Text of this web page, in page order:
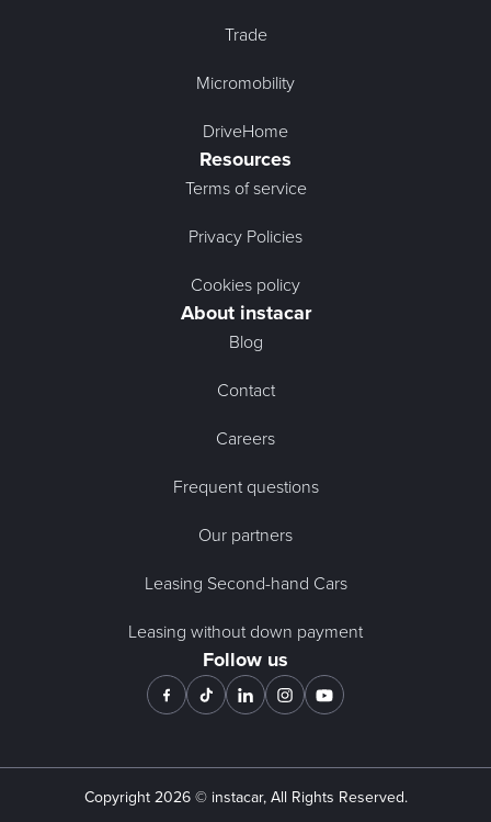
Trade
Micromobility
DriveHome
Resources
Terms of service
Privacy Policies
Cookies policy
About instacar
Blog
Contact
Careers
Frequent questions
Our partners
Leasing Second-hand Cars
Leasing without down payment
Follow us
Copyright 2026© instacar, All Rights Reserved.